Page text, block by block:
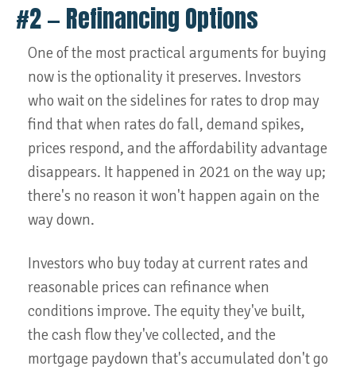
#2 — Refinancing Options
One of the most practical arguments for buying
now is the optionality it preserves. Investors
who wait on the sidelines for rates to drop may
find that when rates do fall, demand spikes,
prices respond, and the affordability advantage
disappears. It happened in 2021 on the way up;
there's no reason it won't happen again on the
way down.
Investors who buy today at current rates and
reasonable prices can refinance when
conditions improve. The equity they've built,
the cash flow they've collected, and the
mortgage paydown that's accumulated don't go